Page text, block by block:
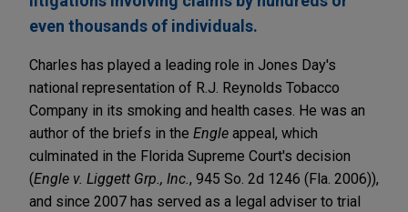
even thousands of individuals.
Charles has played a leading role in Jones Day's
national representation of R.J. Reynolds Tobacco
Company in its smoking and health cases. He was an
author of the briefs in the Engle appeal, which
culminated in the Florida Supreme Court's decision
(Engle v. Liggett Grp., Inc., 945 So. 2d 1246 (Fla. 2006)),
and since 2007 has served as a legal adviser to trial